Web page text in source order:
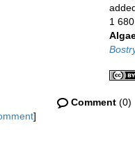
1
Comment (0)
]